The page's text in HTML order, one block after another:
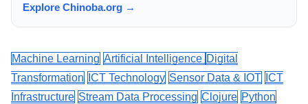
Explore Chinoba.org →
Machine Learning Artificial Intelligence Digital
Transformation
ICT Technology Sensor Data & IOT ICT
Infrastructure Stream Data Processing Clojure Python